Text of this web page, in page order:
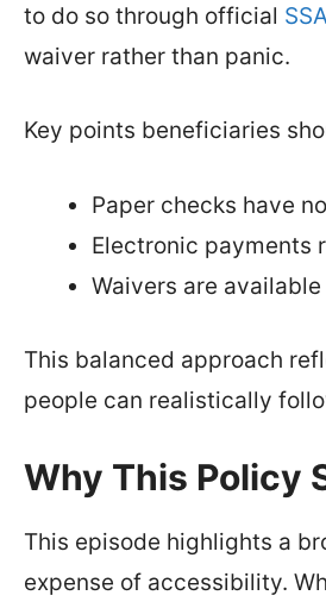
to do so through official
waiver rather than panic.
Key points beneficiaries
Paper checks have
Electronic payments
Waivers are
This balanced approach
people can realistically
Why This Policy
This episode highlights a
expense of accessibility.